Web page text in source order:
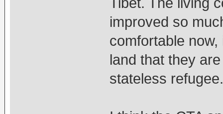
improved so
comfortable
land that they
stateless refugee.